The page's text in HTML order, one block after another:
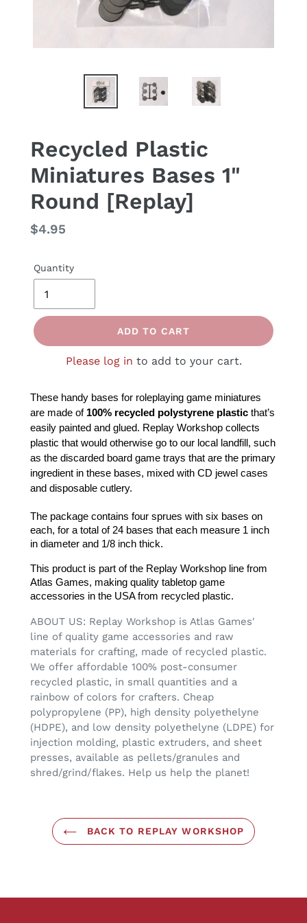
Recycled Plastic
Miniatures Bases 1"
Round [Replay]
Regular
$4.95
Quantity
ADD TO CART
Please log in to add to your cart.
These handy bases for roleplaying game miniatures
are made of 100% recycled polystyrene plastic that’s
easily painted and glued. Replay Workshop collects
plastic that would otherwise go to our local landfill, such
as the discarded board game trays that are the primary
ingredient in these bases, mixed with CD jewel cases
and disposable cutlery.
The package contains four sprues with six bases on
each, for a total of 24 bases that each measure 1 inch
in diameter and 1/8 inch thick.
This product is part of the Replay Workshop line from
Atlas Games, making quality tabletop game
accessories in the USA from recycled plastic.
ABOUT US: Replay Workshop is Atlas Games'
line of quality game accessories and raw
materials for crafting, made of recycled plastic.
We offer affordable 100% post-consumer
recycled plastic, in small quantities and a
rainbow of colors for crafters. Cheap
polypropylene (PP), high density polyethelyne
(HDPE), and low density polyethelyne (LDPE) for
injection molding, plastic extruders, and sheet
presses, available as pellets/granules and
shred/grind/flakes. Help us help the planet!
BACK TO REPLAY WORKSHOP